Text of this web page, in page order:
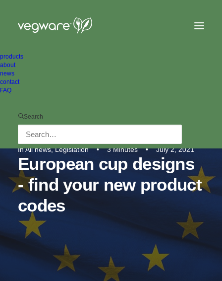
products
about
news
contact
FAQ
Search
InAll news,Legislation • 3 Minutes • July 2, 2021
European cup designs
- find your new product
codes